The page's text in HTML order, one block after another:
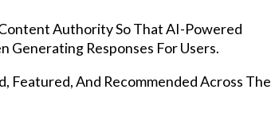
Authority So That AI-Powered
Generating Responses For Users.
Featured, And Recommended Across The